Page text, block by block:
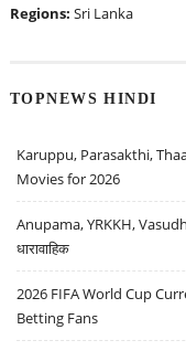
Regions: Sri Lanka
TOPNEWS HINDI
Karuppu, Parasakthi,
Movies for 2026
Anupama, YRKKH,
धारावाहिक
2026 FIFA World Cup
Betting Fans